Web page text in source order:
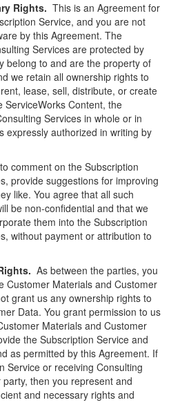
Rights. This is an Agreement for
Service, and you are not
by this Agreement. The
Services are protected by
belong to and are the property of
we retain all ownership rights to
lease, sell, distribute, or create
ServiceWorks Content, the
Services in whole or in
expressly authorized in writing by
comment on the Subscription
provide suggestions for improving
like. You agree that all such
be non-confidential and that we
them into the Subscription
without payment or attribution to
As between the parties, you
Customer Materials and Customer
grant us any ownership rights to
Data. You grant permission to us
Materials and Customer
the Subscription Service and
as permitted by this Agreement. If
Service or receiving Consulting
then you represent and
and necessary rights and